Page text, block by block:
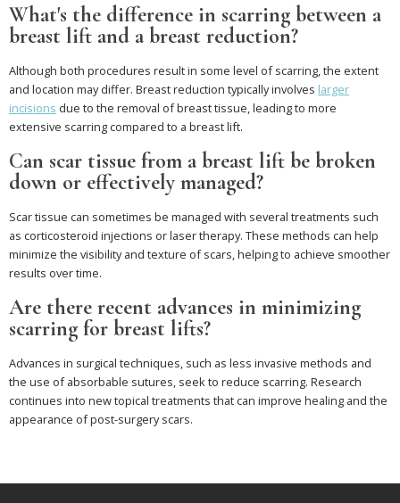
What's the difference in scarring between a
breast lift and a breast reduction?
Although both procedures result in some level of scarring, the extent
and location may differ. Breast reduction typically involves larger
incisions due to the removal of breast tissue, leading to more
extensive scarring compared to a breast lift.
Can scar tissue from a breast lift be broken
down or effectively managed?
Scar tissue can sometimes be managed with several treatments such
as corticosteroid injections or laser therapy. These methods can help
minimize the visibility and texture of scars, helping to achieve smoother
results over time.
Are there recent advances in minimizing
scarring for breast lifts?
Advances in surgical techniques, such as less invasive methods and
the use of absorbable sutures, seek to reduce scarring. Research
continues into new topical treatments that can improve healing and the
appearance of post-surgery scars.